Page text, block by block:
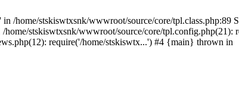
/home/stskiswtxsnk/wwwroot/source/core/tpl.class.php:89
stskiswtxsnk/wwwroot/source/core/tpl.config.php(21):
require('/home/stskiswtx...') #4 {main} thrown in